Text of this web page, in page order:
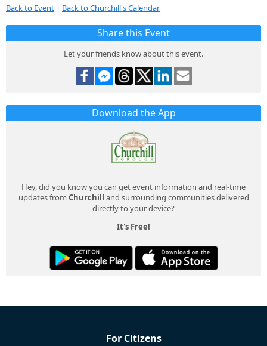
Back to Event | Back to Churchill's Calendar
Share this Event
Let your friends know about this event.
Download the App
Hey, did you know you can get event information and real-time
updates from Churchill
and surrounding communities delivered
directly to your device?
It's Free!
For Citizens